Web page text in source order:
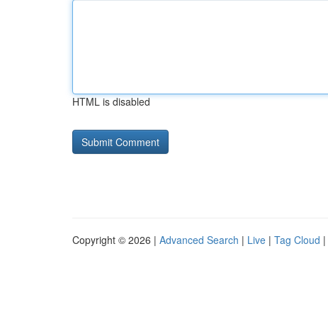
HTML is disabled
Copyright © 2026 | Advanced Search | Live | Tag Cloud |